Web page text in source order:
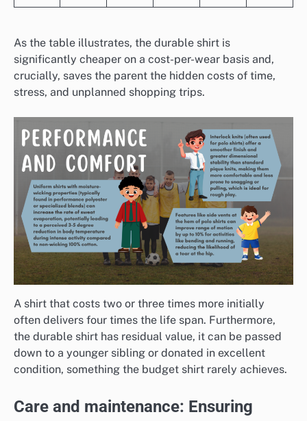
As the table illustrates, the durable shirt is
significantly cheaper on a cost-per-wear basis and,
crucially, saves the parent the hidden costs of time,
stress, and unplanned shopping trips.
A shirt that costs two or three times more initially
often delivers four times the life span. Furthermore,
the durable shirt has residual value, it can be passed
down to a younger sibling or donated in excellent
condition, something the budget shirt rarely achieves.
Care and maintenance: Ensuring